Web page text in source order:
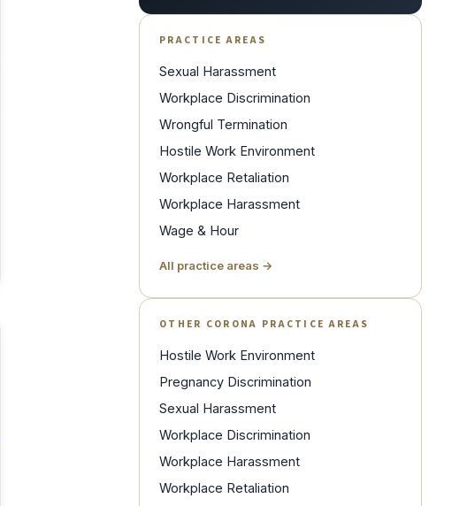
PRACTICE AREAS
Sexual Harassment
Workplace Discrimination
Wrongful Termination
Hostile Work Environment
Workplace Retaliation
Workplace Harassment
Wage & Hour
All practice areas →
OTHER CORONA PRACTICE AREAS
Hostile Work Environment
Pregnancy Discrimination
Sexual Harassment
Workplace Discrimination
Workplace Harassment
Workplace Retaliation